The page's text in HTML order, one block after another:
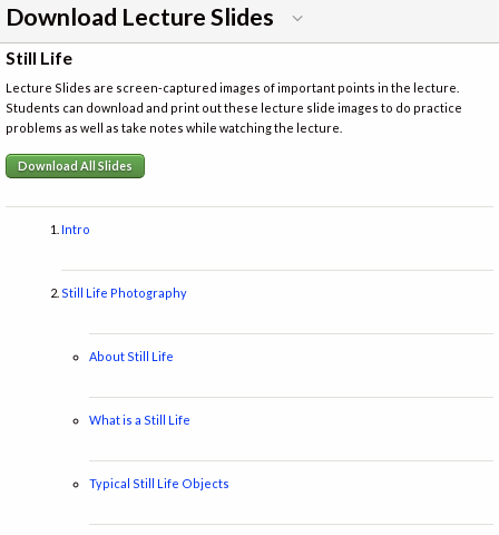
Download Lecture Slides
Still Life
Lecture Slides are screen-captured images of important points in the lecture.
Students can download and print out these lecture slide images to do practice
problems as well as take notes while watching the lecture.
Download All Slides
Intro
Still Life Photography
About Still Life
What is a Still Life
Typical Still Life Objects